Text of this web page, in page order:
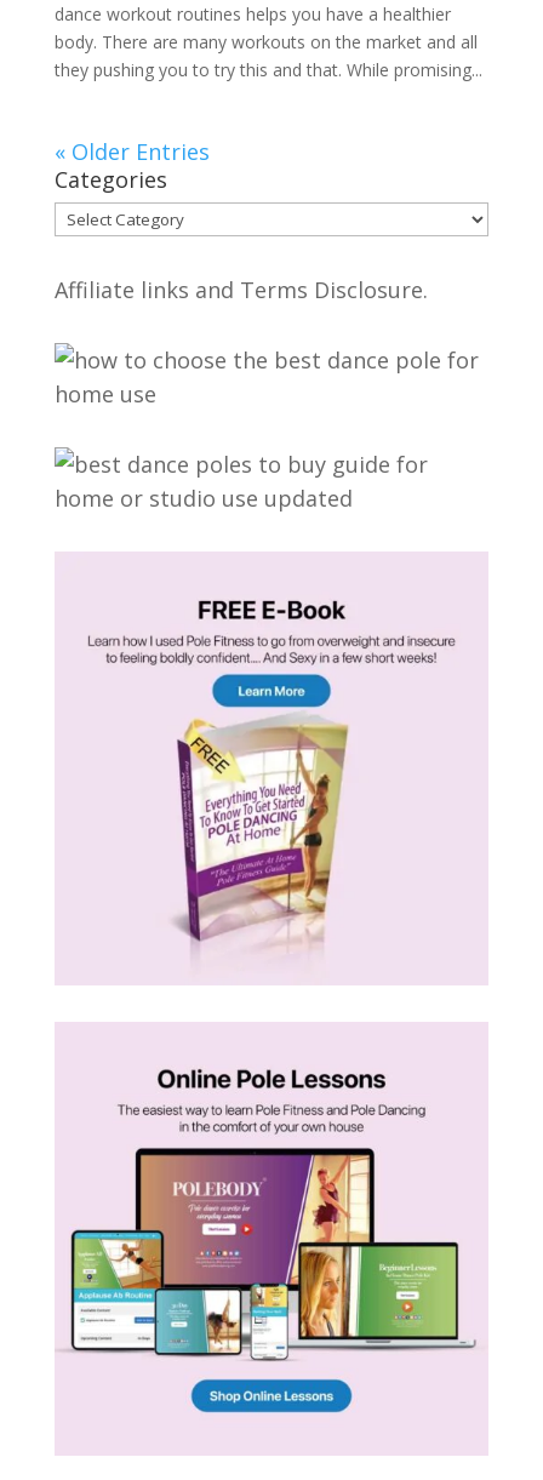
dance workout routines helps you have a healthier
body. There are many workouts on the market and all
they pushing you to try this and that. While promising...
« Older Entries
Categories
Categories
Affiliate links and Terms Disclosure.